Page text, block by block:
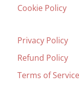
Cookie Policy
Privacy Policy
Refund Policy
Terms of Service